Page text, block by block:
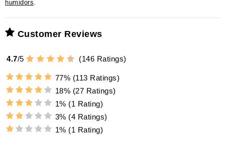
humidors
Customer Reviews
4.7/5 (146 Ratings)
77% (113 Ratings)
18% (27 Ratings)
1% (1 Rating)
3% (4 Ratings)
1% (1 Rating)